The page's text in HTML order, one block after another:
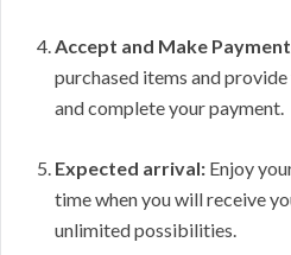
Accept and Make Payment
purchased items and
and complete your payment.
Expected arrival: Enjoy
time when you will receive
unlimited possibilities.